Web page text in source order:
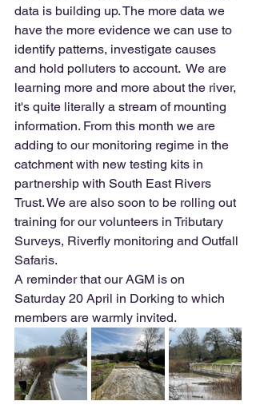
data is building up. The more data we
have the more evidence we can use to
identify patterns, investigate causes
and hold polluters to account.  We are
learning more and more about the river,
it's quite literally a stream of mounting
information. From this month we are
adding to our monitoring regime in the
catchment with new testing kits in
partnership with South East Rivers
Trust. We are also soon to be rolling out
training for our volunteers in Tributary
Surveys, Riverfly monitoring and Outfall
Safaris.
A reminder that our AGM is on
Saturday 20 April in Dorking to which
members are warmly invited.